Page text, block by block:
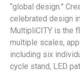
“global design.”
celebrated design
MultipliCITY is the
multiple scales,
including six
cycle stand, LED